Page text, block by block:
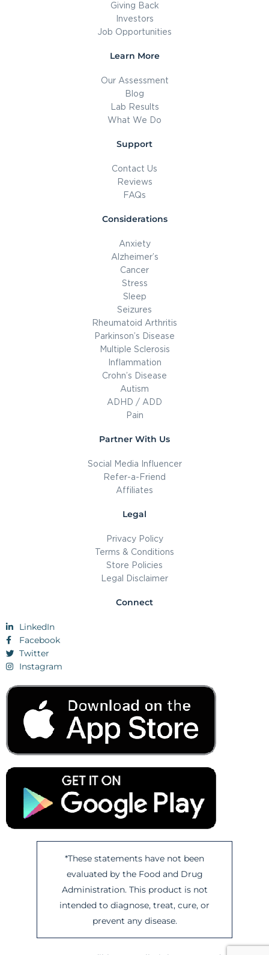
Giving Back
Investors
Job Opportunities
Learn More
Our Assessment
Blog
Lab Results
What We Do
Support
Contact Us
Reviews
FAQs
Considerations
Anxiety
Alzheimer’s
Cancer
Stress
Sleep
Seizures
Rheumatoid Arthritis
Parkinson’s Disease
Multiple Sclerosis
Inflammation
Crohn’s Disease
Autism
ADHD / ADD
Pain
Partner With Us
Social Media Influencer
Refer-a-Friend
Affiliates
Legal
Privacy Policy
Terms & Conditions
Store Policies
Legal Disclaimer
Connect
LinkedIn
Facebook
Twitter
Instagram
*These statements have not been
evaluated by the Food and Drug
Administration. This product is not
intended to diagnose, treat, cure, or
prevent any disease.